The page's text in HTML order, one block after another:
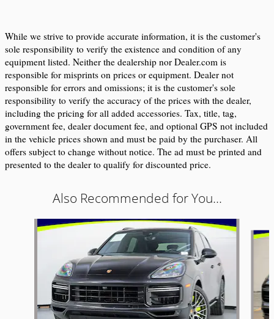
While we strive to provide accurate information, it is the customer's
sole responsibility to verify the existence and condition of any
equipment listed. Neither the dealership nor Dealer.com is
responsible for misprints on prices or equipment. Dealer not
responsible for errors and omissions; it is the customer's sole
responsibility to verify the accuracy of the prices with the dealer,
including the pricing for all added accessories. Tax, title, tag,
government fee, dealer document fee, and optional GPS not included
in the vehicle prices shown and must be paid by the purchaser. All
offers subject to change without notice. The ad must be printed and
presented to the dealer to qualify for discounted price.
Also Recommended for You...
Slide 1 of 6